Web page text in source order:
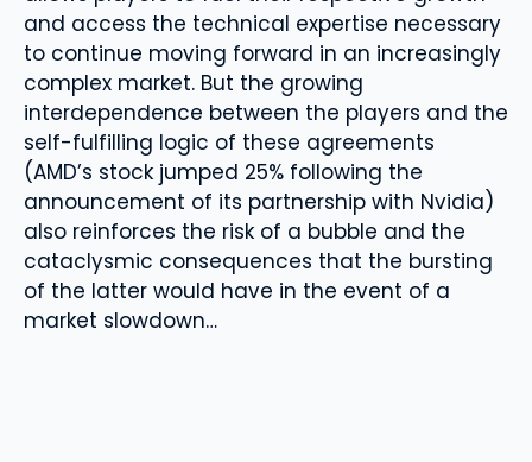
and access the technical expertise necessary
to continue moving forward in an increasingly
complex market. But the growing
interdependence between the players and the
self-fulfilling logic of these agreements
(AMD’s stock jumped 25% following the
announcement of its partnership with Nvidia)
also reinforces the risk of a bubble and the
cataclysmic consequences that the bursting
of the latter would have in the event of a
market slowdown…